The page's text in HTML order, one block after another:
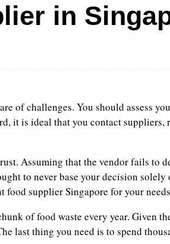
in
of challenges. You should assess
it is ideal that you contact suppliers,
Assuming that the vendor fails to
to never base your decision solely
supplier Singapore for your
of food waste every year. Given
last thing you need is to spend